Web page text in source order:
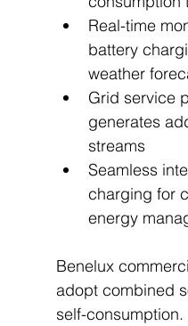
Real-time
battery
weather
Grid service
generates
streams
Seamless
charging for
energy
Benelux
adopt combined
self-